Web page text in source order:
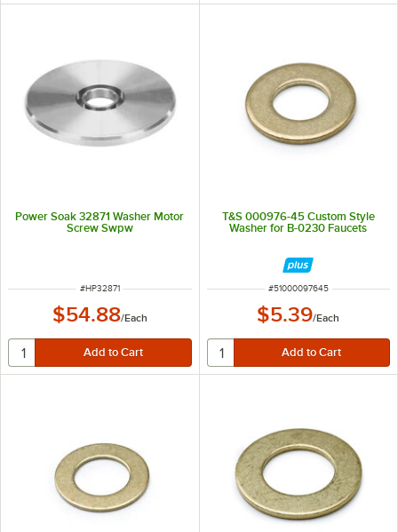
Power Soak 32871 Washer Motor
Screw Swpw
ITEM NUMBER
#HP32871
$54.88/Each
T&S 000976-45 Custom Style
Washer for B-0230 Faucets
ITEM NUMBER
#51000097645
$5.39/Each